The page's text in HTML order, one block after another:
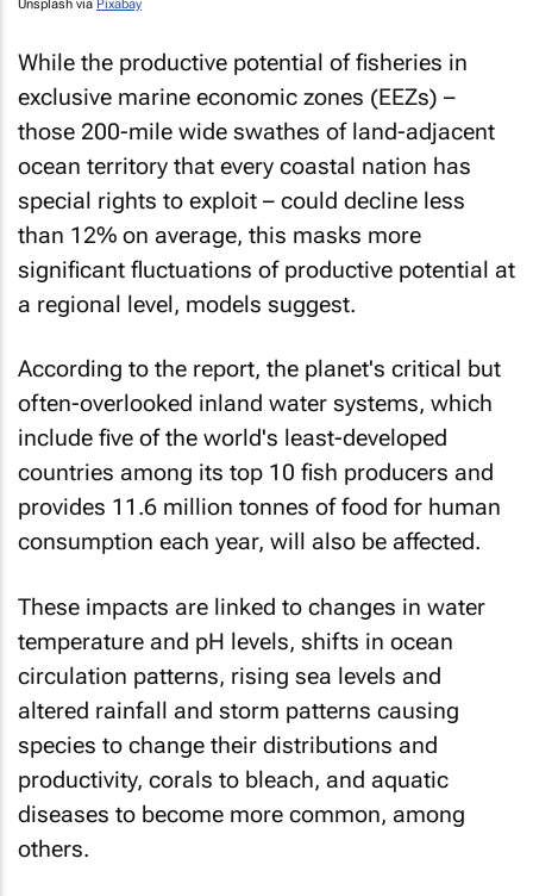
Unsplash via Pixabay
While the productive potential of fisheries in
exclusive marine economic zones (EEZs) –
those 200-mile wide swathes of land-adjacent
ocean territory that every coastal nation has
special rights to exploit – could decline less
than 12% on average, this masks more
significant fluctuations of productive potential at
a regional level, models suggest.
According to the report, the planet's critical but
often-overlooked inland water systems, which
include five of the world's least-developed
countries among its top 10 fish producers and
provides 11.6 million tonnes of food for human
consumption each year, will also be affected.
These impacts are linked to changes in water
temperature and pH levels, shifts in ocean
circulation patterns, rising sea levels and
altered rainfall and storm patterns causing
species to change their distributions and
productivity, corals to bleach, and aquatic
diseases to become more common, among
others.